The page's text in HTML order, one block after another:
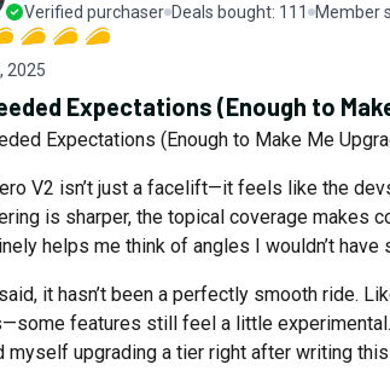
Verified purchaser Deals bought: 111 Member
2025
Expectations (Enough to
Expectations (Enough to Make Me
V2 isn’t just a facelift—it feels like the
is sharper, the topical coverage makes
helps me think of angles I wouldn’t have
it hasn’t been a perfectly smooth ride.
features still feel a little
myself upgrading a tier right after writing